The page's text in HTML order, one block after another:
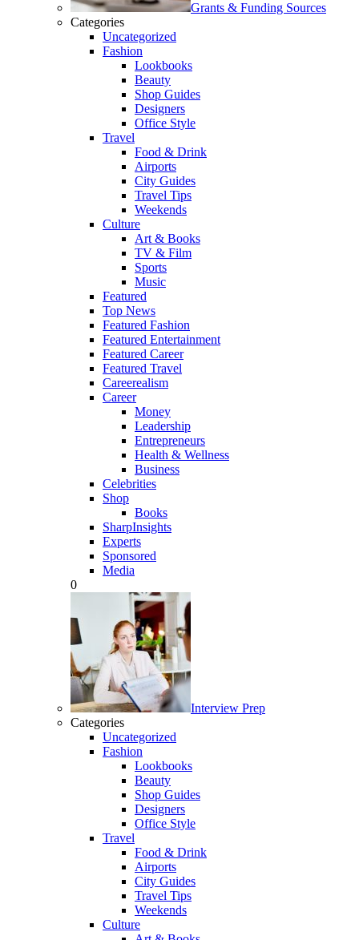
Grants & Funding Sources
Categories
Uncategorized
Fashion
Lookbooks
Beauty
Shop Guides
Designers
Office Style
Travel
Food & Drink
Airports
City Guides
Travel Tips
Weekends
Culture
Art & Books
TV & Film
Sports
Music
Featured
Top News
Featured Fashion
Featured Entertainment
Featured Career
Featured Travel
Careerealism
Career
Money
Leadership
Entrepreneurs
Health & Wellness
Business
Celebrities
Shop
Books
SharpInsights
Experts
Sponsored
Media
0
Interview Prep
Categories
Uncategorized
Fashion
Lookbooks
Beauty
Shop Guides
Designers
Office Style
Travel
Food & Drink
Airports
City Guides
Travel Tips
Weekends
Culture